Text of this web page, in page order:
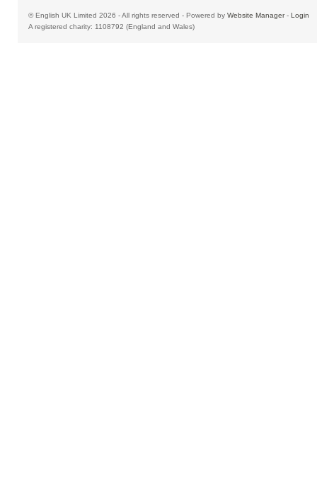
© English UK Limited 2026 - All rights reserved - Powered by Website Manager- Login
A registered charity: 1108792 (England and Wales)